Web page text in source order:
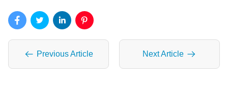
Previous Article Next Article